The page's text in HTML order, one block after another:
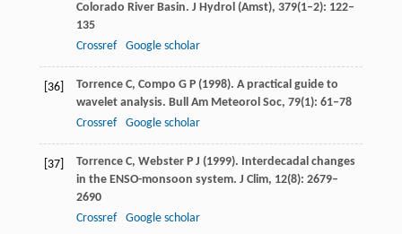
Colorado River Basin. J Hydrol (Amst), 379(1–2): 122–
135
Crossref
Google scholar
[36] TorrenceC, Compo G P(1998). A practical guide to
wavelet analysis. Bull Am Meteorol Soc, 79(1): 61–78
Crossref
Google scholar
[37] TorrenceC, WebsterP J (1999). Interdecadal changes
in the ENSO-monsoon system. J Clim, 12(8): 2679–
2690
Crossref
Google scholar